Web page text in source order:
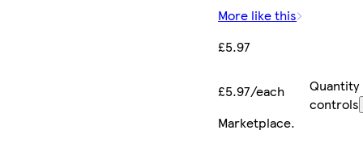
More like this
£5.97
£5.97/each
Quantity
controls
Marketplace.